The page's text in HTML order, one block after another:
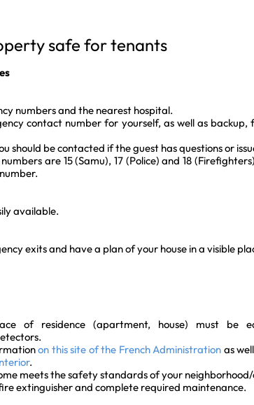
safe for tenants
numbers and the nearest hospital.
contact number for yourself, as well as backup,
should be contacted if the guest has questions or
are 15 (Samu), 17 (Police) and 18
available.
exits and have a plan of your house in a visible
of residence (apartment, house) must be
on this site of the French Administration as
.
meets the safety standards of your
extinguisher and complete required maintenance.